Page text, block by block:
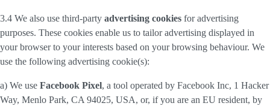
3.4 We also use third-party advertising cookies for advertising
purposes. These cookies enable us to tailor advertising displayed in
your browser to your interests based on your browsing behaviour. We
use the following advertising cookie(s):
a) We use Facebook Pixel, a tool operated by Facebook Inc, 1 Hacker
Way, Menlo Park, CA 94025, USA, or, if you are an EU resident, by